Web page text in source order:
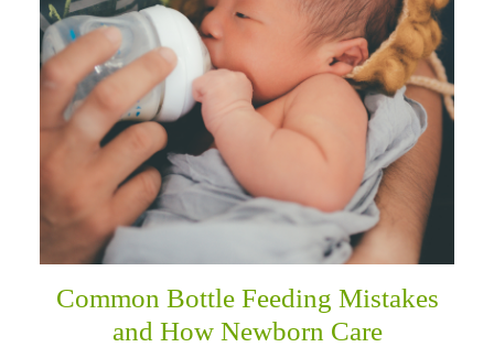
Common Bottle Feeding Mistakes
and How Newborn Care